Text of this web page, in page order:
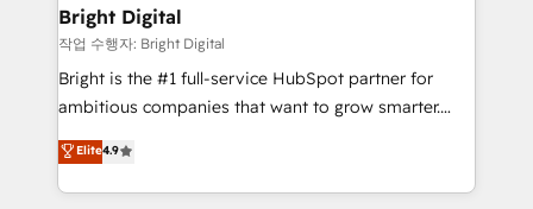
Partner 📆Founded in 1997
and chat agents, predictive automation, and smart
workflows • Salesforce + HubSpot integration •
Website design and CMS development • ERP
integration: SAP, NetSuite, Microsoft Dynamics, … •
platform • Client/member portals built on HubSpot •
CaterSuite for the catering industry • Custom and
Bright Digital
작업 수행자: Bright Digital
Bright is the #1 full-service HubSpot partner for
ambitious companies that want to grow smarter.
From HubSpot onboarding, to training, from
developing a new website to lead generation and
digital marketing; we do it all (and with great
Elite4.9